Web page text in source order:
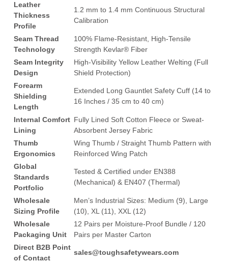
Leather
Thickness
Profile
1.2 mm to 1.4 mm Continuous Structural
Calibration
Seam Thread
Technology
100% Flame-Resistant, High-Tensile
Strength Kevlar® Fiber
Seam Integrity
Design
High-Visibility Yellow Leather Welting (Full
Shield Protection)
Forearm
Shielding
Length
Extended Long Gauntlet Safety Cuff (14 to
16 Inches / 35 cm to 40 cm)
Internal Comfort
Lining
Fully Lined Soft Cotton Fleece or Sweat-
Absorbent Jersey Fabric
Thumb
Ergonomics
Wing Thumb / Straight Thumb Pattern with
Reinforced Wing Patch
Global
Standards
Portfolio
Tested & Certified under EN388
(Mechanical) & EN407 (Thermal)
Wholesale
Sizing Profile
Men’s Industrial Sizes: Medium (9), Large
(10), XL (11), XXL (12)
Wholesale
Packaging Unit
12 Pairs per Moisture-Proof Bundle / 120
Pairs per Master Carton
Direct B2B Point
of Contact
sales@toughsafetywears.com